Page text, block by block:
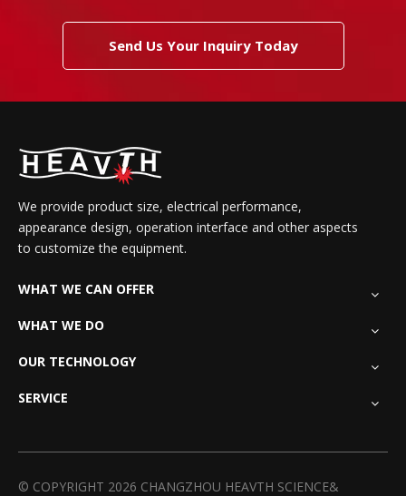
Send Us Your Inquiry Today
We provide product size, electrical performance,
appearance design, operation interface and other aspects
to customize the equipment.
WHAT WE CAN OFFER
WHAT WE DO
OUR TECHNOLOGY
SERVICE
© COPYRIGHT 2026 CHANGZHOU HEAVTH SCIENCE&